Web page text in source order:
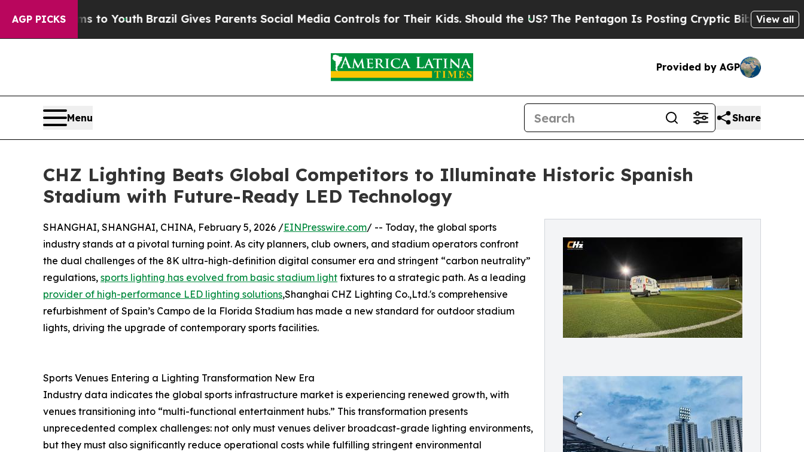
AGP PICKS
to YouthBrazil Gives Parents Social Media Controls for Their Kids. Should the US? The Pentagon Is Posting Cryptic Biblical Messages on
View all
Provided by AGP
Menu Share
CHZ Lighting Beats Global Competitors to Illuminate Historic Spanish
Stadium with Future-Ready LED Technology
SHANGHAI, SHANGHAI, CHINA, February 5, 2026 /EINPresswire.com/ -- Today, the global sports
industry stands at a pivotal turning point. As city planners, club owners, and stadium operators confront
the dual challenges of the 8K ultra-high-definition digital consumer era and stringent “carbon neutrality”
regulations, sports lighting has evolved from basic stadium light fixtures to a strategic path. As a leading
provider of high-performance LED lighting solutions,Shanghai CHZ Lighting Co.,Ltd.'s comprehensive
refurbishment of Spain’s Campo de la Florida Stadium has made a new standard for outdoor stadium
lights, driving the upgrade of contemporary sports facilities.
Sports Venues Entering a Lighting Transformation New Era
Industry data indicates the global sports infrastructure market is experiencing renewed growth, with
venues transitioning into “multi-functional entertainment hubs.” This transformation presents
unprecedented complex challenges: not only must venues deliver broadcast-grade lighting environments,
but they must also significantly reduce operational costs while fulfilling stringent environmental